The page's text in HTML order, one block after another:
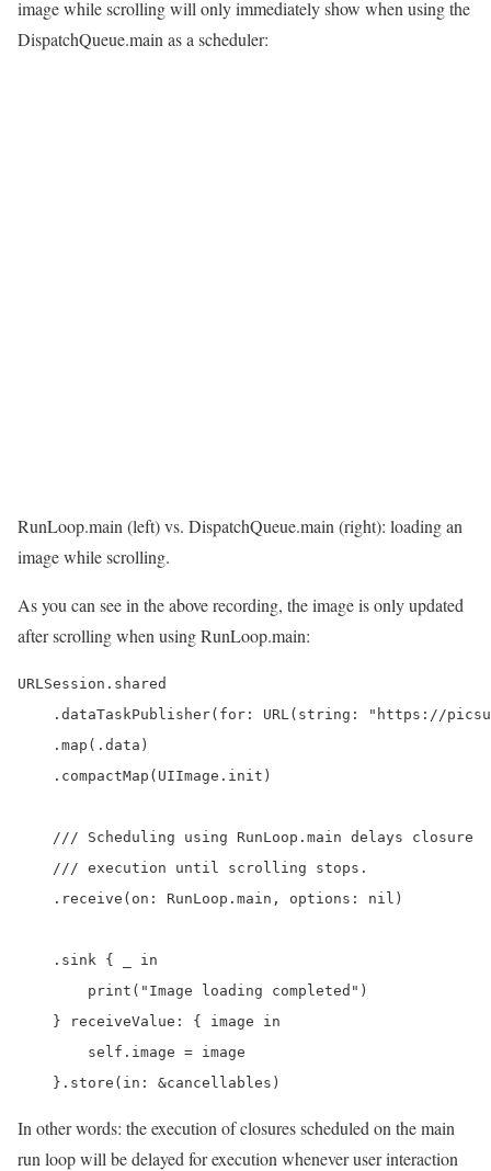
image while scrolling will only immediately show when using the
DispatchQueue.main as a scheduler:
RunLoop.main (left) vs. DispatchQueue.main (right): loading an
image while scrolling.
As you can see in the above recording, the image is only updated
after scrolling when using RunLoop.main:
URLSession.shared
.dataTaskPublisher(for: URL(string: "https://
    .map(.data)
    .compactMap(UIImage.init)
    /// Scheduling using RunLoop.main delays closure
    /// execution until scrolling stops.
    .receive(on: RunLoop.main, options: nil)
    .sink { _ in
        print("Image loading completed")
    } receiveValue: { image in
        self.image = image
    }.store(in: &cancellables)
In other words: the execution of closures scheduled on the main
run loop will be delayed for execution whenever user interaction